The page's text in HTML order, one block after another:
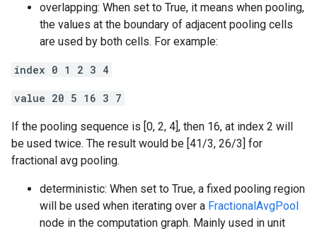
overlapping: When set to True, it means when pooling,
the values at the boundary of adjacent pooling cells
are used by both cells. For example:
index 0 1 2 3 4
value 20 5 16 3 7
If the pooling sequence is [0, 2, 4], then 16, at index 2 will
be used twice. The result would be [41/3, 26/3] for
fractional avg pooling.
deterministic: When set to True, a fixed pooling region
will be used when iterating over a FractionalAvgPool
node in the computation graph. Mainly used in unit